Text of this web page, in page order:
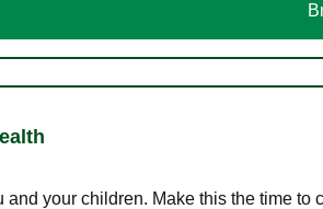
your children. Make this the time